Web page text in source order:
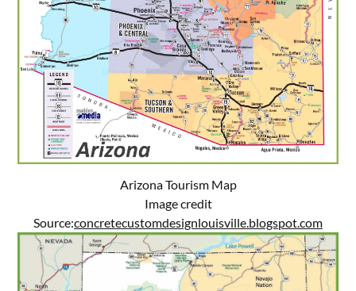
Arizona Tourism Map
Image credit
Source:concretecustomdesignlouisville.blogspot.com